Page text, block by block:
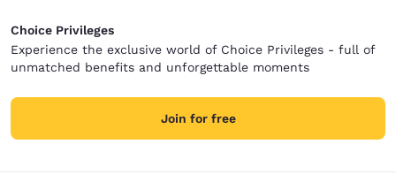
Choice Privileges
Experience the exclusive world of Choice Privileges - full of
unmatched benefits and unforgettable moments
Join for free